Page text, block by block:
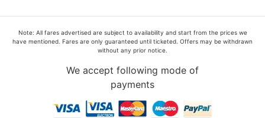
Note: All fares advertised are subject to availability and start from the prices we
have mentioned. Fares are only guaranteed until ticketed. Offers may be withdrawn
without any prior notice.
We accept following mode of
payments